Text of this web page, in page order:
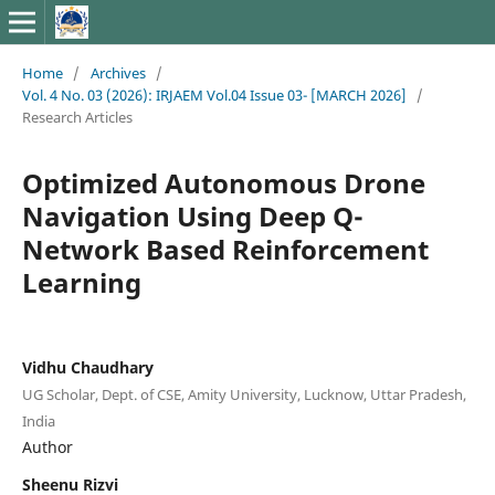
Home / Archives /
Vol. 4 No. 03 (2026): IRJAEM Vol.04 Issue 03- [MARCH 2026]
/
Research Articles
Optimized Autonomous Drone
Navigation Using Deep Q-
Network Based Reinforcement
Learning
Vidhu Chaudhary
UG Scholar, Dept. of CSE, Amity University, Lucknow, Uttar Pradesh,
India
Author
Sheenu Rizvi